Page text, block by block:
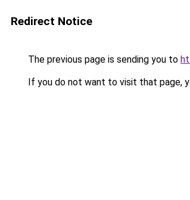
Redirect Notice
The previous page is sending you to
If you do not want to visit that page,